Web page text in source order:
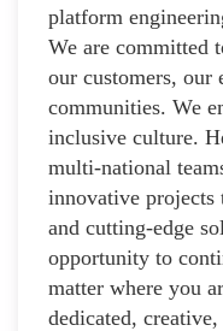
platform
We are committed
our customers, our
communities. We
inclusive culture.
multi-national
innovative projects
and cutting-edge
opportunity to
matter where you
dedicated,